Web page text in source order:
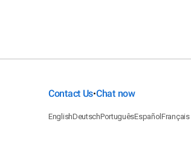
Contact Us•Chat now
EnglishDeutschPortuguêsEspañolFrançais